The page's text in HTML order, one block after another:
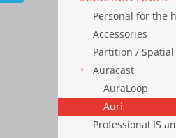
Personal for the
Accessories
Partition / Spatial
Auracast
AuraLoop
Auri
Professional IS